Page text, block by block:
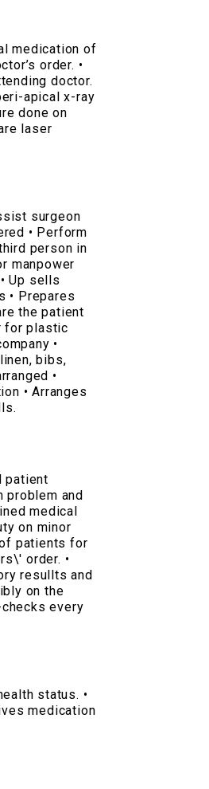
medication of
order. •
doctor.
apical x-ray
done on
laser
surgeon
• Perform
person in
manpower
Up sells
• Prepares
the patient
for plastic
•
bibs,
•
• Arranges
patient
problem and
medical
on minor
patients for
order. •
resullts and
on the
every
status. •
medication